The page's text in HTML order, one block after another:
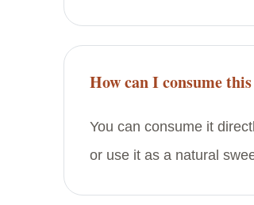
How can I consume
You can consume it
or use it as a natural